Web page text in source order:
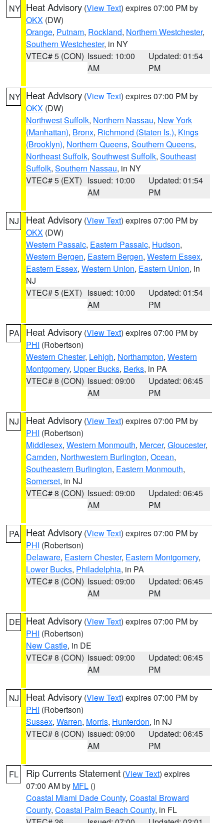
NY Heat Advisory (View Text) expires 07:00 PM by
OKX (DW)
Orange, Putnam, Rockland, Northern Westchester,
Southern Westchester, in NY
VTEC# 5 (CON) Issued: 10:00
AM
Updated: 01:54
PM
NY Heat Advisory (View Text) expires 07:00 PM by
OKX (DW)
Northwest Suffolk, Northern Nassau, New York
(Manhattan), Bronx, Richmond (Staten Is.), Kings
(Brooklyn), Northern Queens, Southern Queens,
Northeast Suffolk, Southwest Suffolk, Southeast
Suffolk, Southern Nassau, in NY
VTEC# 5 (EXT) Issued: 10:00
AM
Updated: 01:54
PM
NJ Heat Advisory (View Text) expires 07:00 PM by
OKX (DW)
Western Passaic, Eastern Passaic, Hudson,
Western Bergen, Eastern Bergen, Western Essex,
Eastern Essex, Western Union, Eastern Union, in
NJ
VTEC# 5 (EXT) Issued: 10:00
AM
Updated: 01:54
PM
PA Heat Advisory (View Text) expires 07:00 PM by
PHI (Robertson)
Western Chester, Lehigh, Northampton, Western
Montgomery, Upper Bucks, Berks, in PA
VTEC# 8 (CON) Issued: 09:00
AM
Updated: 06:45
PM
NJ Heat Advisory (View Text) expires 07:00 PM by
PHI (Robertson)
Middlesex, Western Monmouth, Mercer, Gloucester,
Camden, Northwestern Burlington, Ocean,
Southeastern Burlington, Eastern Monmouth,
Somerset, in NJ
VTEC# 8 (CON) Issued: 09:00
AM
Updated: 06:45
PM
PA Heat Advisory (View Text) expires 07:00 PM by
PHI (Robertson)
Delaware, Eastern Chester, Eastern Montgomery,
Lower Bucks, Philadelphia, in PA
VTEC# 8 (CON) Issued: 09:00
AM
Updated: 06:45
PM
DE Heat Advisory (View Text) expires 07:00 PM by
PHI (Robertson)
New Castle, in DE
VTEC# 8 (CON) Issued: 09:00
AM
Updated: 06:45
PM
NJ Heat Advisory (View Text) expires 07:00 PM by
PHI (Robertson)
Sussex, Warren, Morris, Hunterdon, in NJ
VTEC# 8 (CON) Issued: 09:00
AM
Updated: 06:45
PM
FL Rip Currents Statement (View Text) expires
07:00 AM by MFL ()
Coastal Miami Dade County, Coastal Broward
County, Coastal Palm Beach County, in FL